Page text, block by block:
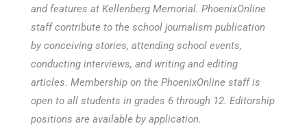
and features at Kellenberg Memorial. PhoenixOnline
staff contribute to the school journalism publication
by conceiving stories, attending school events,
conducting interviews, and writing and editing
articles. Membership on the PhoenixOnline staff is
open to all students in grades 6 through 12. Editorship
positions are available by application.